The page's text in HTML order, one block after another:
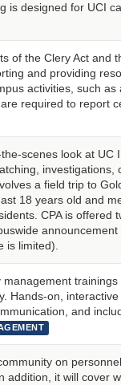
is designed for UCI
of the Clery Act and
and providing
activities, such
required to report
scenes look at UC
investigations,
a field trip to
18 years old and
CPA is offered
is limited).
Hands-on,
and
on
addition, it will cover